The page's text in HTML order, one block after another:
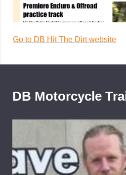
Go to DB Hit The Dirt website
DB Motorcycle